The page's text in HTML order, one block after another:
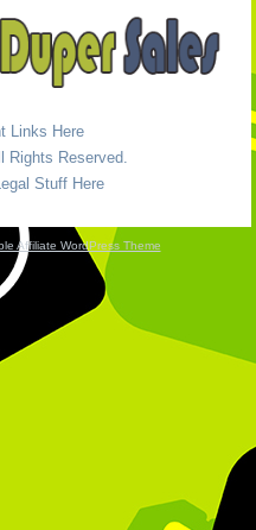
Links Here
Rights Reserved.
Stuff Here
Affiliate WordPress Theme